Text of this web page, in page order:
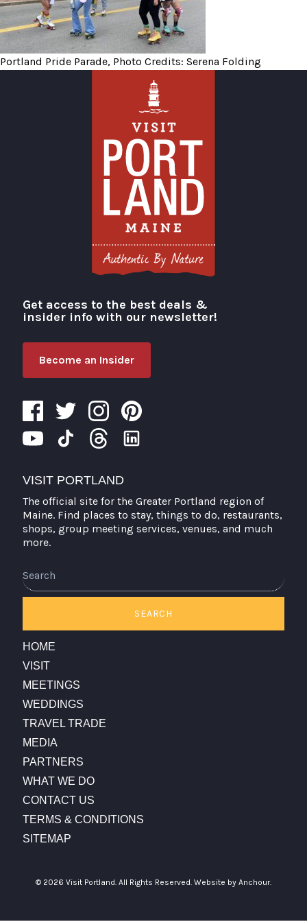
Portland Pride Parade, Photo Credits: Serena Folding
Visit Portland
Get access to the best deals &
insider info with our newsletter!
Become an Insider
VISIT PORTLAND
The official site for the Greater Portland region of
Maine. Find places to stay, things to do, restaurants,
shops, group meeting services, venues, and much
more.
SEARCH
HOME
VISIT
MEETINGS
WEDDINGS
TRAVEL TRADE
MEDIA
PARTNERS
WHAT WE DO
CONTACT US
TERMS & CONDITIONS
SITEMAP
© 2026 Visit Portland. All Rights Reserved. Website by Anchour.